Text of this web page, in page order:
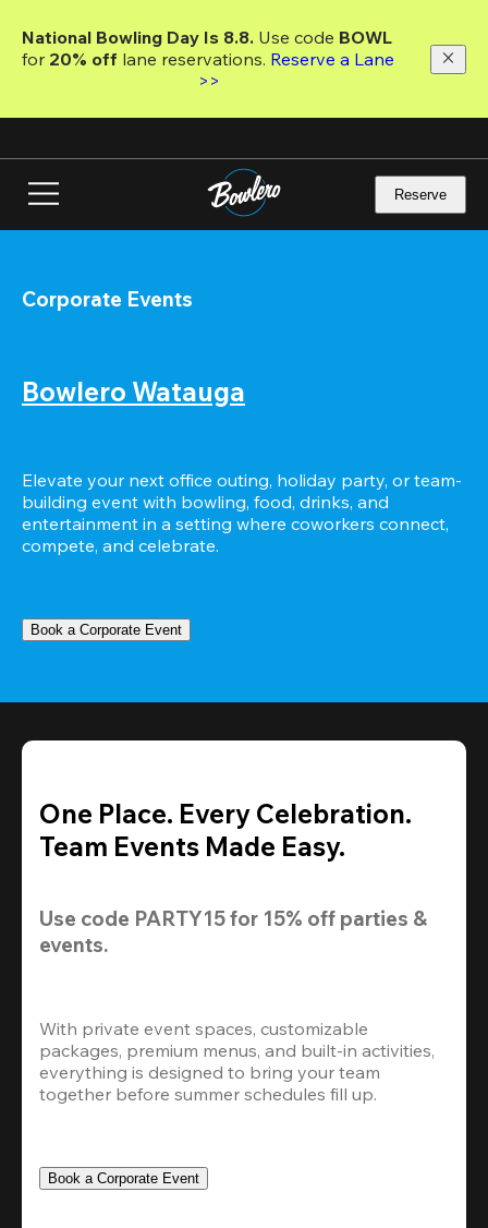
main
National Bowling Day Is 8.8. Use code
for 20% off lane reservations. Reserve a Lane
>>
Reserve
Corporate Events
Bowlero Watauga
Elevate your next office outing, holiday party, or team-
building event with bowling, food, drinks, and
entertainment in a setting where coworkers connect,
compete, and celebrate.
Book a Corporate Event
One Place. Every Celebration.
Team Events Made Easy.
Use code PARTY15 for 15% off parties &
events.
With private event spaces, customizable
packages, premium menus, and built-in activities,
everything is designed to bring your team
together before summer schedules fill up.
Book a Corporate Event